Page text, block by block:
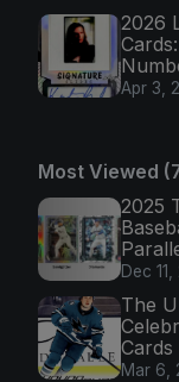
2026
Apr 3,
Most Viewed
2025
Dec
The
Cards
Mar 6,